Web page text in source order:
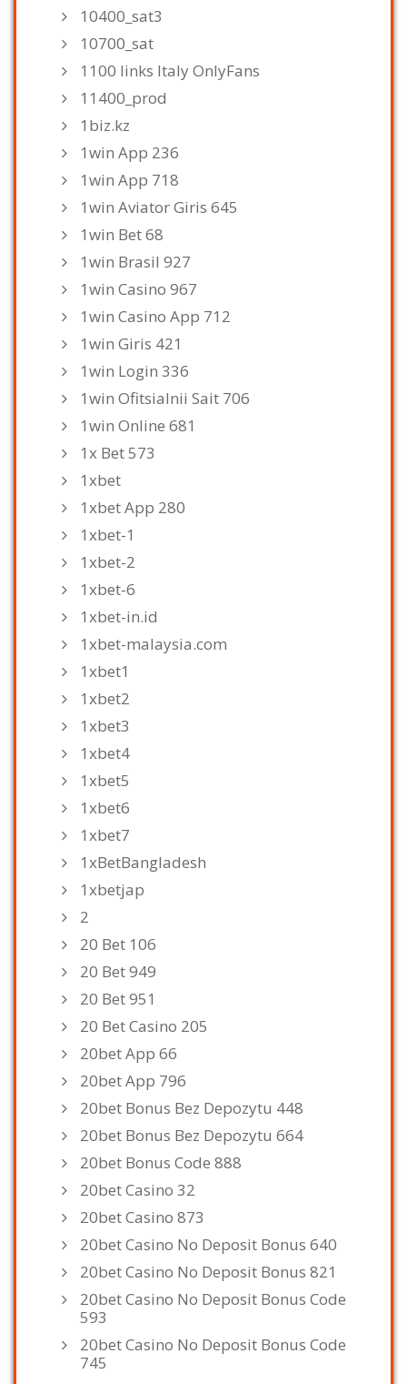
10400_sat3
10700_sat
1100 links Italy OnlyFans
11400_prod
1biz.kz
1win App 236
1win App 718
1win Aviator Giris 645
1win Bet 68
1win Brasil 927
1win Casino 967
1win Casino App 712
1win Giris 421
1win Login 336
1win Ofitsialnii Sait 706
1win Online 681
1x Bet 573
1xbet
1xbet App 280
1xbet-1
1xbet-2
1xbet-6
1xbet-in.id
1xbet-malaysia.com
1xbet1
1xbet2
1xbet3
1xbet4
1xbet5
1xbet6
1xbet7
1xBetBangladesh
1xbetjap
2
20 Bet 106
20 Bet 949
20 Bet 951
20 Bet Casino 205
20bet App 66
20bet App 796
20bet Bonus Bez Depozytu 448
20bet Bonus Bez Depozytu 664
20bet Bonus Code 888
20bet Casino 32
20bet Casino 873
20bet Casino No Deposit Bonus 640
20bet Casino No Deposit Bonus 821
20bet Casino No Deposit Bonus Code
593
20bet Casino No Deposit Bonus Code
745